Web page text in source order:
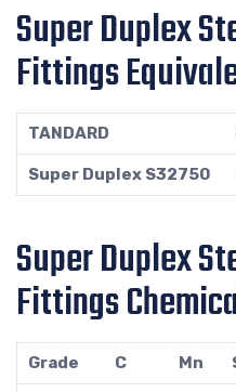
Super Duplex
Fittings
TANDARD
Super Duplex S32750
Super Duplex
Fittings
Grade C Mn